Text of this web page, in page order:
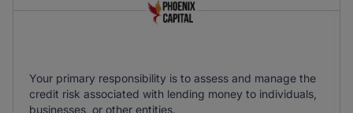
Your primary responsibility is to assess and manage the
credit risk associated with lending money to individuals,
businesses, or other entities.